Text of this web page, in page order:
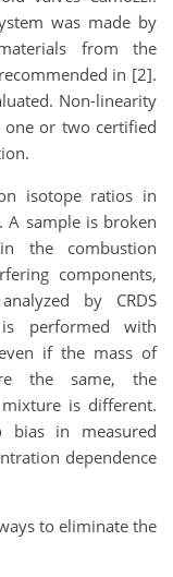
was made by
from the
in [2].
Non-linearity
or two certified
isotope ratios in
A sample is broken
the combustion
components,
by CRDS
performed with
if the mass of
the same, the
is different.
bias in measured
dependence
to eliminate the